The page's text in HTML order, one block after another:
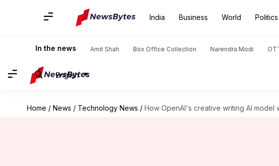
India Business World Politics
In the news Amit Shah Box Office Collection Narendra Modi
English
Home / News / Technology News / How OpenAI's creative writing AI model